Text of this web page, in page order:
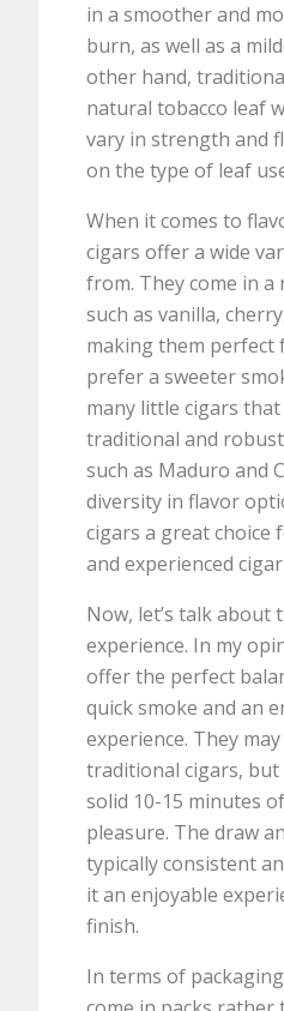
in a smoother and
burn, as well as a
other hand,
natural tobacco leaf
vary in strength and
on the type of leaf
When it comes to
cigars offer a wide
from. They come in
such as vanilla,
making them perfect
prefer a sweeter
many little cigars
traditional and
such as Maduro and
diversity in flavor
cigars a great
and experienced
Now, let’s talk about
experience. In my
offer the perfect
quick smoke and an
experience. They
traditional cigars,
solid 10-15 minutes
pleasure. The draw
typically consistent
it an enjoyable
finish.
In terms of